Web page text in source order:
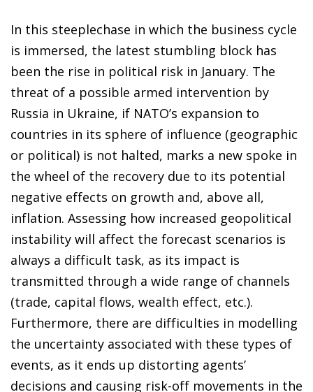
In this steeplechase in which the business cycle
is immersed, the latest stumbling block has
been the rise in political risk in January. The
threat of a possible armed intervention by
Russia in Ukraine, if NATO’s expansion to
countries in its sphere of influence (geographic
or political) is not halted, marks a new spoke in
the wheel of the recovery due to its potential
negative effects on growth and, above all,
inflation. Assessing how increased geopolitical
instability will affect the forecast scenarios is
always a difficult task, as its impact is
transmitted through a wide range of channels
(trade, capital flows, wealth effect, etc.).
Furthermore, there are difficulties in modelling
the uncertainty associated with these types of
events, as it ends up distorting agents’
decisions and causing risk-off movements in the